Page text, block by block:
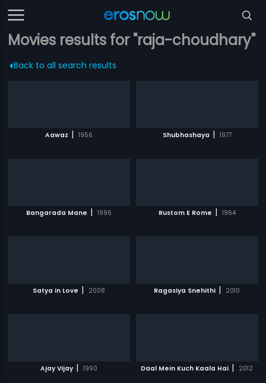
Movies results for "raja-choudhary"
Back to all search results
Aawaz | 1956 Shubhashaya | 1977
Bangarada Mane | 1996 Rustom E Rome | 1964
Satya in Love | 2008 Ragasiya Snehithi | 2010
Ajay Vijay | 1990 Daal Mein Kuch Kaala Hai | 2012